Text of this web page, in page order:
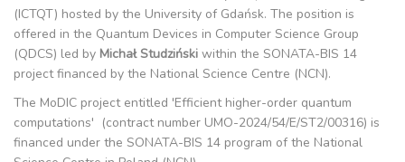
(ICTQT) hosted by the University of Gdańsk. The position is
offered in the Quantum Devices in Computer Science Group
(QDCS) led by Michał Studziński within the SONATA-BIS 14
project financed by the National Science Centre (NCN).
The MoDIC project entitled 'Efficient higher-order quantum
computations' (contract number UMO-2024/54/E/ST2/00316) is
financed under the SONATA-BIS 14 program of the National